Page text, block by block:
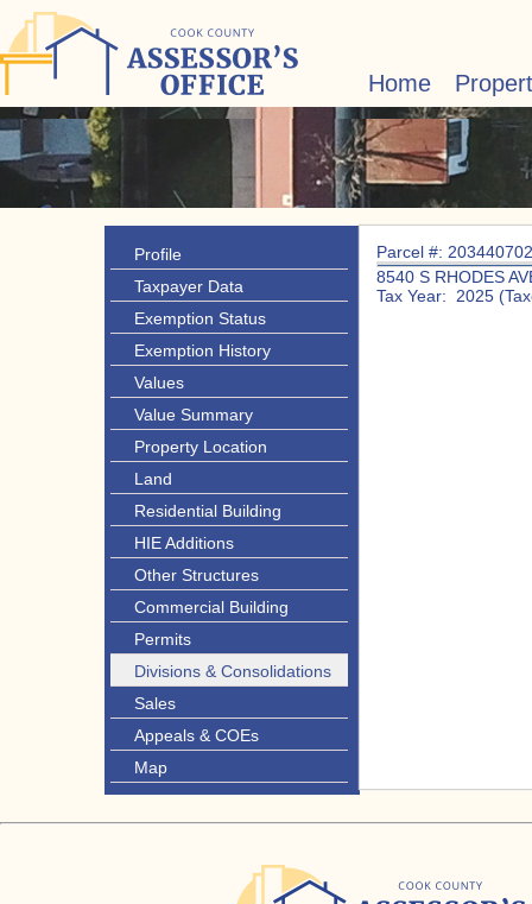
Home
Profile
Taxpayer Data
Exemption Status
Exemption History
Values
Value Summary
Property Location
Land
Residential Building
HIE Additions
Other Structures
Commercial Building
Permits
Divisions & Consolidations
Sales
Appeals & COEs
Map
Parcel #:
8540 S RHODES
Tax Year: 2025